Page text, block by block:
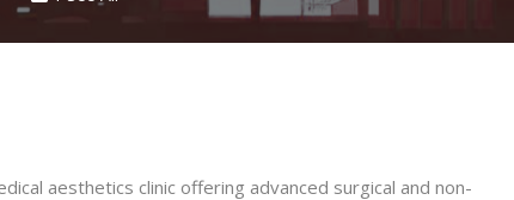
aesthetics clinic offering advanced surgical and non-